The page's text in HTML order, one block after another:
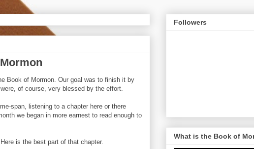
Book of Mormon. Our goal was to finish it by
of course, very blessed by the effort.
span, listening to a chapter here or there
we began in more earnest to read enough to
is the best part of that chapter.
Followers
What is the Book of